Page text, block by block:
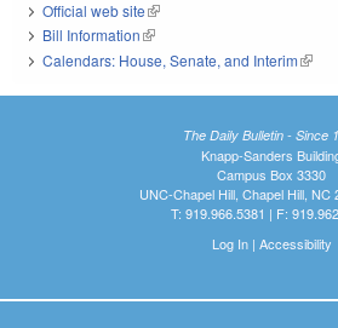
Official web site(link is external)
Bill Information(link is external)
Calendars: House, Senate, and Interim(link
The Daily Bulletin - Since
Knapp-Sanders
Campus Box 3330
UNC-Chapel Hill, Chapel Hill, NC
T: 919.966.5381 | F:
Log In| Accessibility